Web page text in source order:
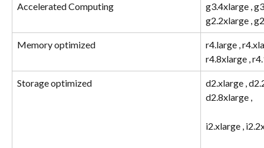
Accelerated Computing
g3.4xlarge ,
g2.2xlarge ,
Memory optimized
r4.large ,
r4.8xlarge ,
Storage optimized
d2.xlarge ,
d2.8xlarge ,
i2.xlarge ,